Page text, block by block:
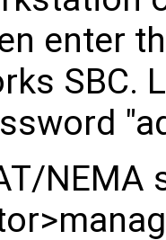
enter
SBC.
NEMA